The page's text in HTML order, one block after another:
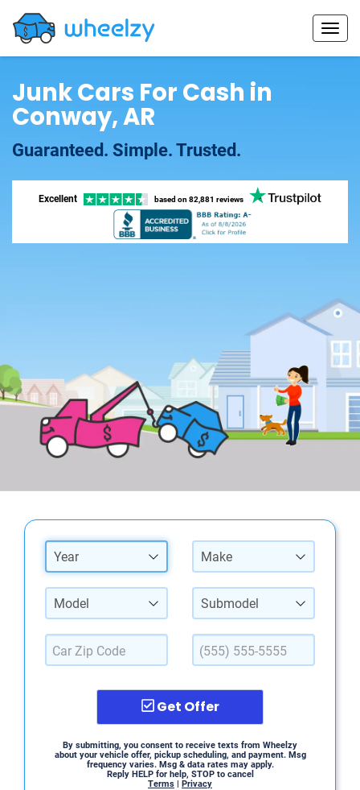
Junk Cars For Cash in
Conway, AR
Guaranteed. Simple. Trusted.
Excellent based on 82,881 reviews
Year Make
Model Submodel
Get Offer
By submitting, you consent to receive texts from Wheelzy
about your vehicle offer, pickup scheduling, and payment. Msg
frequency varies. Msg & data rates may apply.
Reply HELP for help, STOP to cancel
Terms | Privacy